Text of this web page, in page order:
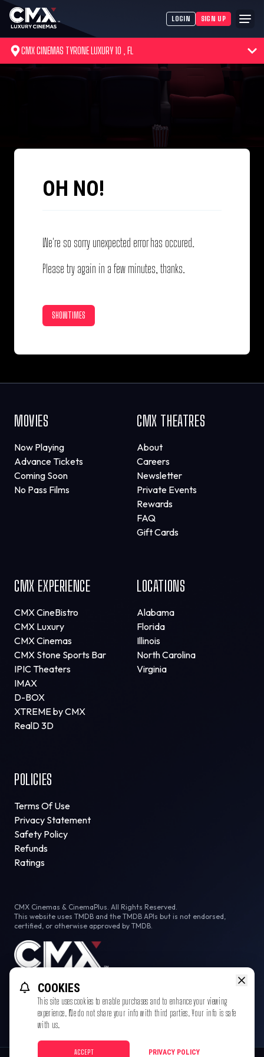
LOGIN SIGN UP
CMX CINEMAS TYRONE LUXURY 10 , FL
OH NO!
We're so sorry unexpected error has occured.
Please try again in a few minutes, thanks.
SHOWTIMES
MOVIES
Now Playing
Advance Tickets
Coming Soon
No Pass Films
CMX THEATRES
About
Careers
Newsletter
Private Events
Rewards
FAQ
Gift Cards
CMX EXPERIENCE
CMX CineBistro
CMX Luxury
CMX Cinemas
CMX Stone Sports Bar
IPIC Theaters
IMAX
D-BOX
XTREME by CMX
RealD 3D
LOCATIONS
Alabama
Florida
Illinois
North Carolina
Virginia
POLICIES
Terms Of Use
Privacy Statement
Safety Policy
Refunds
Ratings
CMX Cinemas & CinemaPlus. All Rights Reserved.
This website uses TMDB and the TMDB APIs but is not endorsed,
certified, or otherwise approved by TMDB.
COOKIES
This site uses cookies to enable purchases and to enhance your viewing
experience. We do not share your info with third parties. Your info is safe
with us.
ACCEPT PRIVACY POLICY